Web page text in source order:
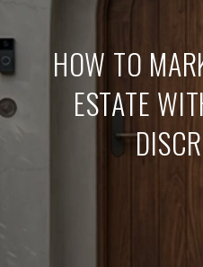
HOW TO
ESTATE